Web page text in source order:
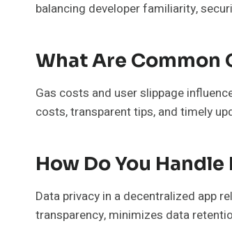
balancing developer familiarity,
What Are Common
Gas costs and user slippage
costs, transparent tips, and timely
How Do You
Data privacy in a decentralized app
transparency, minimizes data